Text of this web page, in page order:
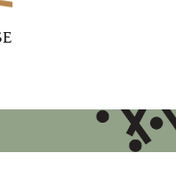
Malbec and